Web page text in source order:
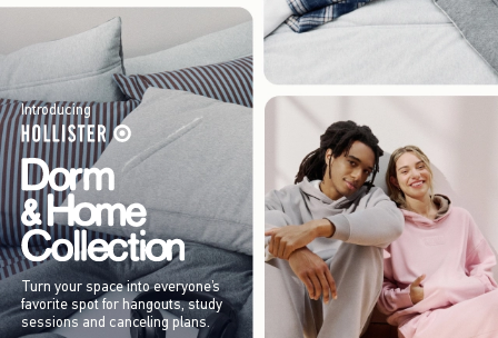
Introducing
Turn your space into everyone’s
favorite spot for hangouts, study
sessions and canceling plans.